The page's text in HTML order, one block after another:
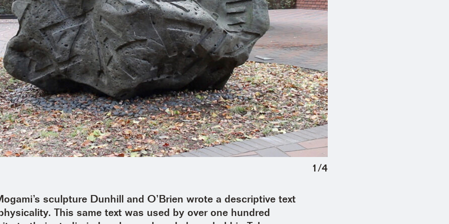
1 /4
sculpture Dunhill and O’Brien wrote a descriptive text
This same text was used by over one hundred